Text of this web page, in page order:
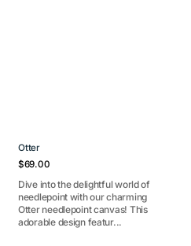
Otter
Regular
$69.00
Dive into the delightful world of
needlepoint with our charming
Otter needlepoint canvas! This
adorable design featur...